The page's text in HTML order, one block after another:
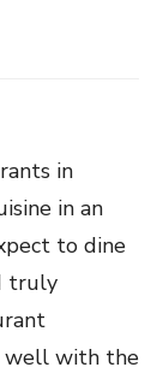
in
in an
to dine
truly
well with the